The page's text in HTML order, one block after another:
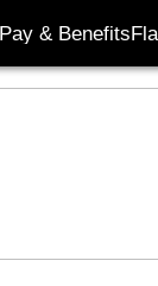
Pay & Benefits